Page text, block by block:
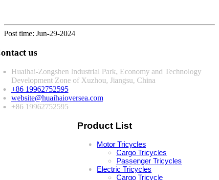
Post time: Jun-29-2024
us
Huaihai-Zongshen Industrial Park, Economy and Technology
Development Zone of Xuzhou, Jiangsu, China
+86 19962752595
website@huaihaioversea.com
+86 19962752595
Product List
Motor Tricycles
Cargo Tricycles
Passenger Tricycles
Electric Tricycles
Cargo Tricycle